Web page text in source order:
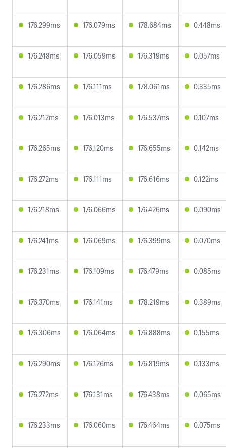
176.299ms 176.079ms 178.684ms 0.448ms
176.248ms 176.059ms 176.319ms 0.057ms
176.286ms 176.111ms 178.061ms 0.335ms
176.212ms 176.013ms 176.537ms 0.107ms
176.265ms 176.120ms 176.655ms 0.142ms
176.272ms 176.111ms 176.616ms 0.122ms
176.218ms 176.066ms 176.426ms 0.090ms
176.241ms 176.069ms 176.399ms 0.070ms
176.231ms 176.109ms 176.479ms 0.085ms
176.370ms 176.141ms 178.219ms 0.389ms
176.306ms 176.064ms 176.888ms 0.155ms
176.290ms 176.126ms 176.819ms 0.133ms
176.272ms 176.131ms 176.438ms 0.065ms
176.233ms 176.060ms 176.464ms 0.075ms